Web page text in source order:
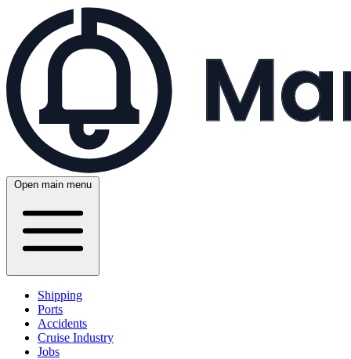
Open main menu
Shipping
Ports
Accidents
Cruise Industry
Jobs